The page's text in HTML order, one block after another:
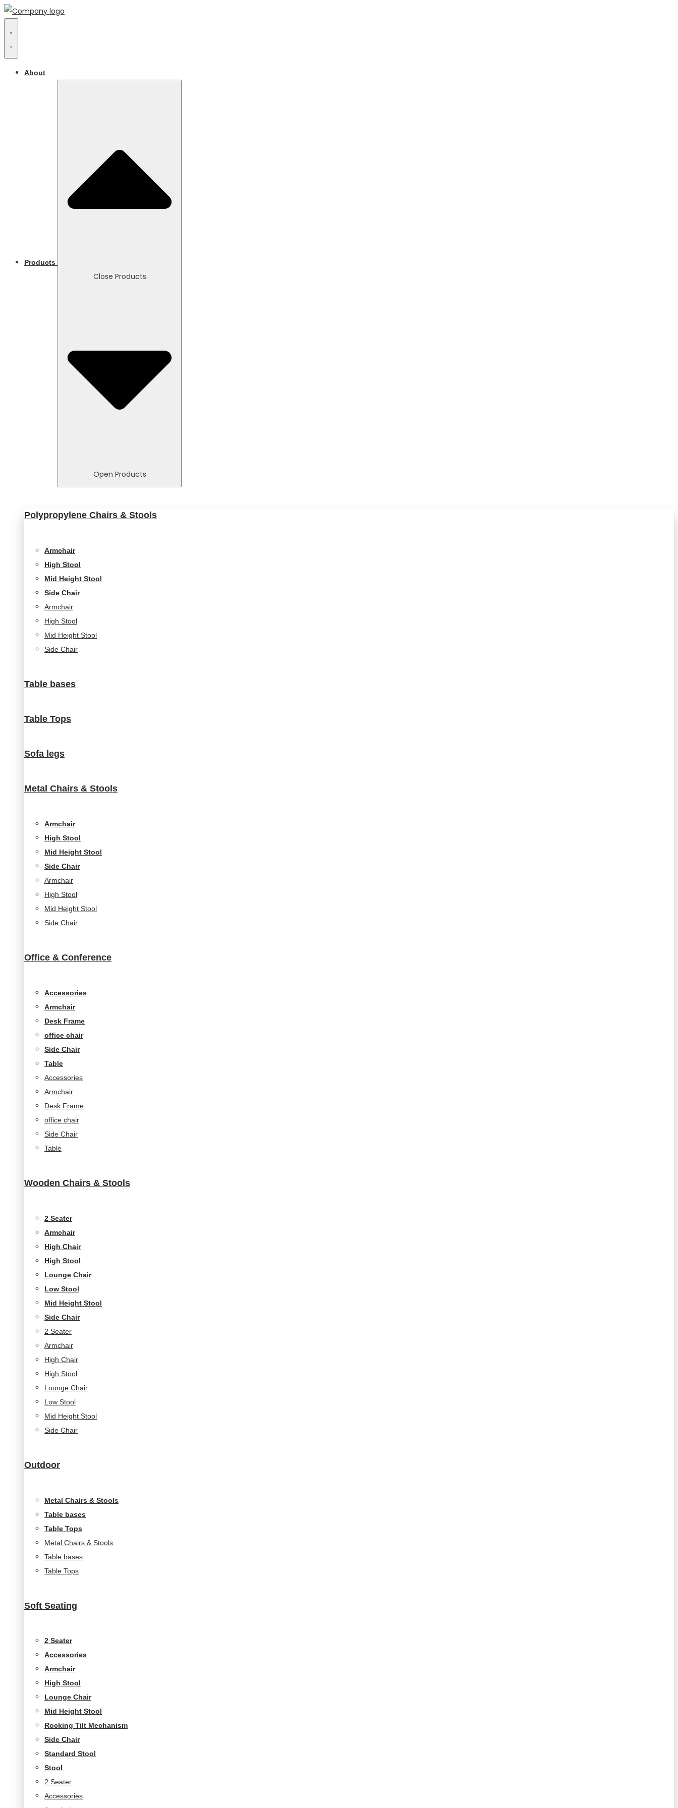
About
Products
Close Products
Open Products
Polypropylene Chairs & Stools
Armchair
High Stool
Mid Height Stool
Side Chair
Armchair
High Stool
Mid Height Stool
Side Chair
Table bases
Table Tops
Sofa legs
Metal Chairs & Stools
Armchair
High Stool
Mid Height Stool
Side Chair
Armchair
High Stool
Mid Height Stool
Side Chair
Office & Conference
Accessories
Armchair
Desk Frame
office chair
Side Chair
Table
Accessories
Armchair
Desk Frame
office chair
Side Chair
Table
Wooden Chairs & Stools
2 Seater
Armchair
High Chair
High Stool
Lounge Chair
Low Stool
Mid Height Stool
Side Chair
2 Seater
Armchair
High Chair
High Stool
Lounge Chair
Low Stool
Mid Height Stool
Side Chair
Outdoor
Metal Chairs & Stools
Table bases
Table Tops
Metal Chairs & Stools
Table bases
Table Tops
Soft Seating
2 Seater
Accessories
Armchair
High Stool
Lounge Chair
Mid Height Stool
Rocking Tilt Mechanism
Side Chair
Standard Stool
Stool
2 Seater
Accessories
functionality
based on
website is
Experience
In order for
our website
to perform
visit. If you
cookies,
will
By sharing
interests and
you visit our
site, you
increase the
personalized